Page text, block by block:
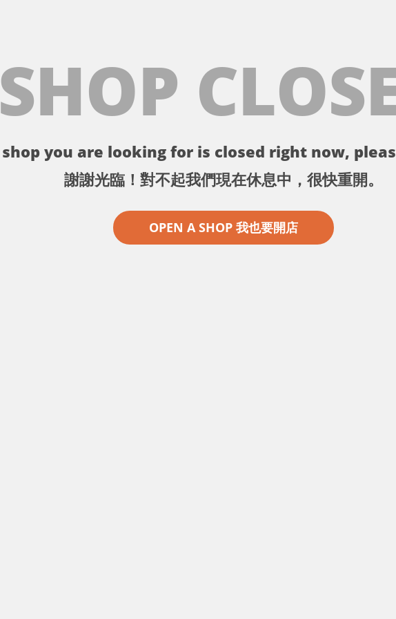
SHOP
you are looking for is closed right now,
謝謝光臨！對不起我們現在休息中，很快重開。
OPEN A SHOP 我也要開店